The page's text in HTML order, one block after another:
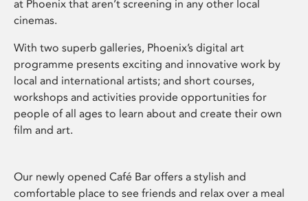
at Phoenix that aren’t screening in any other local
cinemas.
With two superb galleries, Phoenix’s digital art
programme presents exciting and innovative work by
local and international artists; and short courses,
workshops and activities provide opportunities for
people of all ages to learn about and create their own
film and art.
Our newly opened Café Bar offers a stylish and
comfortable place to see friends and relax over a meal